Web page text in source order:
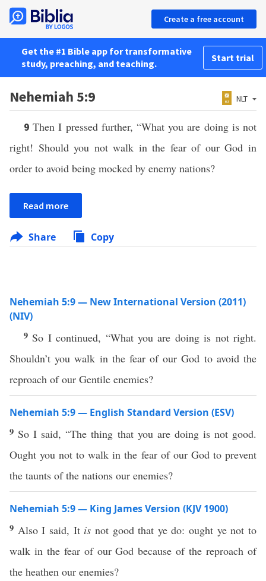
Create a free account
Get the #1 Bible app for transformative
study, preaching, and teaching.
Start trial
Nehemiah 5:9 NLT
9Then I pressed further, “What you are doing is not
right! Should you not walk in the fear of our God in
order to avoid being mocked by enemy nations?
Read more
Share Copy
Nehemiah 5:9 — New International Version (2011)
(NIV)
9 So I continued, “What you are doing is not right.
Shouldn’t you walk in the fear of our God to avoid the
reproach of our Gentile enemies?
Nehemiah 5:9 — English Standard Version (ESV)
9 So I said, “The thing that you are doing is not good.
Ought you not to walk in the fear of our God to prevent
the taunts of the nations our enemies?
Nehemiah 5:9 — King James Version (KJV 1900)
9 Also I said, It is not good that ye do: ought ye not to
walk in the fear of our God because of the reproach of
the heathen our enemies?